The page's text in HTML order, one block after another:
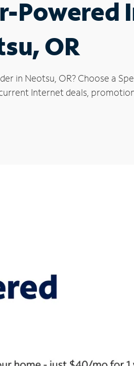
Powered
OR
in Neotsu, OR? Choose a
Internet deals,